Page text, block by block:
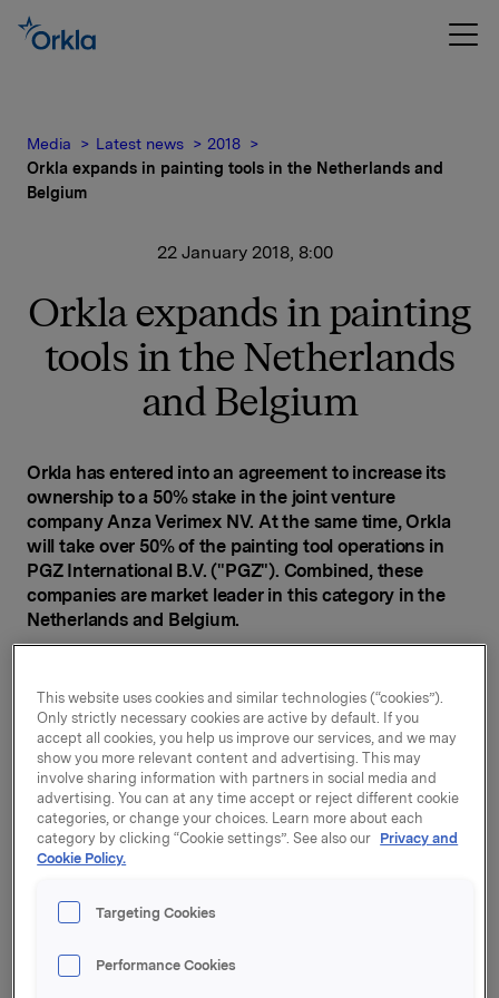
Media Latest news
2018
Orkla expands in painting tools in the Netherlands and
Belgium
22 January 2018, 8:00
Orkla expands in painting
tools in the Netherlands
and Belgium
Orkla has entered into an agreement to increase its
ownership to a 50% stake in the joint venture
company Anza Verimex NV. At the same time, Orkla
will take over 50% of the painting tool operations in
PGZ International B.V. ("PGZ"). Combined, these
companies are market leader in this category in the
Netherlands and Belgium.
leading supplier of painting tools in the Nordic region
and the UK, and one of Europe's largest painting tool
manufacturers. Upon completion of today's
agreement, Orkla will also be market leader in the sale
and distribution of painting tools in the Netherlands
and Belgium.
"This acquisition will significantly strengthen Orkla's
the Netherlands, in both the professional market and
in DIY (do it yourself), and will provide an attractive
platform for further growth. We also see potential for
value creation in the form of synergies with our
This website uses cookies and similar technologies (“cookies”).
Only strictly necessary cookies are active by default. If you
accept all cookies, you help us improve our services, and we may
show you more relevant content and advertising. This may
involve sharing information with partners in social media and
advertising. You can at any time accept or reject different cookie
categories, or change your choices. Learn more about each
category by clicking “Cookie settings”. See also our Privacy and
Cookie Policy.
Targeting Cookies
Performance Cookies